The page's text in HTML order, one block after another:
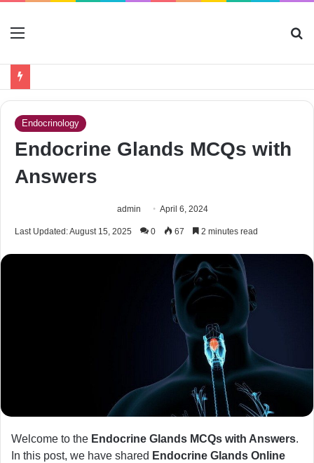
Menu
Endocrinology
Endocrine Glands MCQs with
Answers
admin April 6, 2024
Last Updated: August 15, 2025 0 67 2 minutes read
Welcome to the Endocrine Glands MCQs with Answers.
In this post, we have shared Endocrine Glands Online